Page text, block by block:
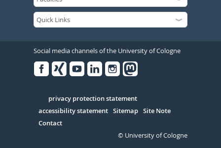
Social media channels of the University of Cologne
Serivce
privacy protection statement
accessibility statement Sitemap Site Note
Contact
© University of Cologne